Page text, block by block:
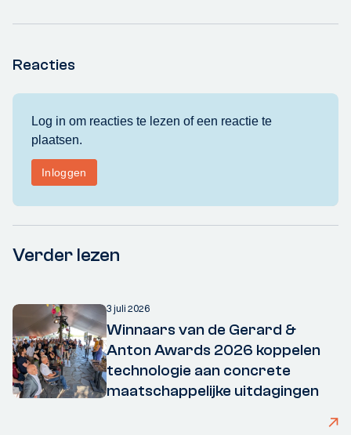
Reacties
Verder lezen
3 juli 2026
Winnaars van de Gerard &
Anton Awards 2026 koppelen
technologie aan concrete
maatschappelijke uitdagingen